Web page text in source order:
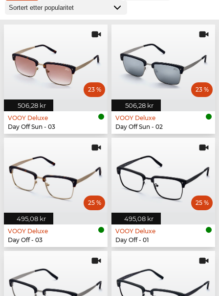
506,28 kr
23 %
VOOY Deluxe
Day Off Sun - 03
506,28 kr
23 %
VOOY Deluxe
Day Off Sun - 02
495,08 kr
25 %
VOOY Deluxe
Day Off - 03
495,08 kr
25 %
VOOY Deluxe
Day Off - 01